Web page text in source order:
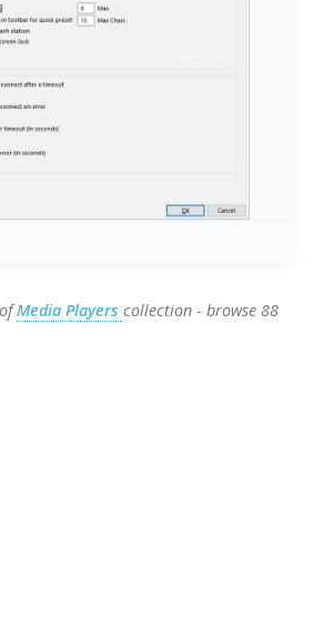
Media Playerscollection - browse 88